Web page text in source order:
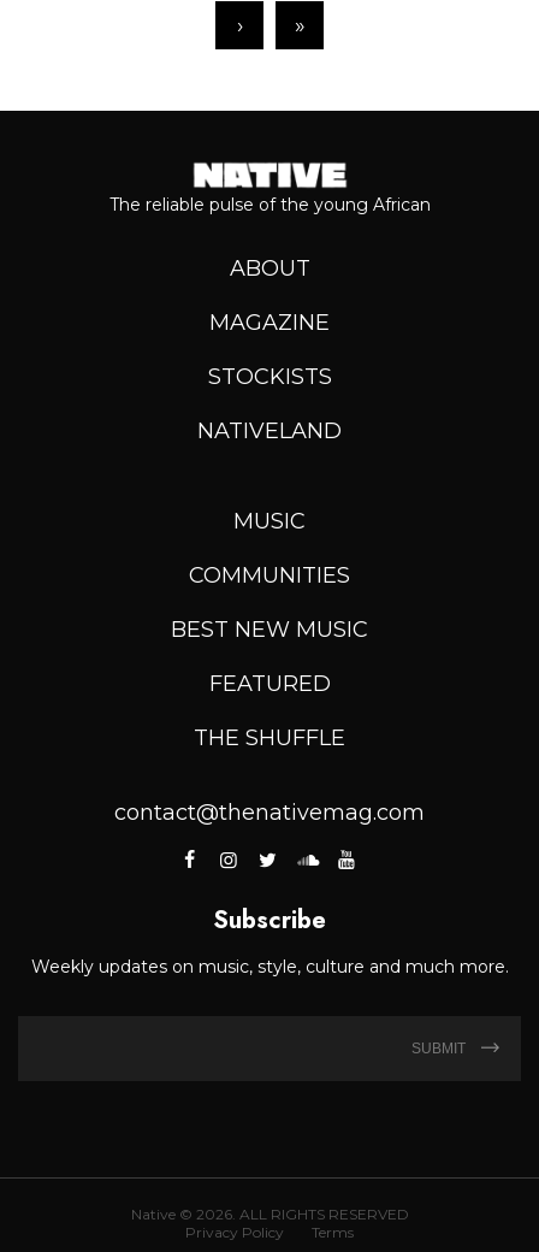
›
»
The reliable pulse of the young African
ABOUT
MAGAZINE
STOCKISTS
NATIVELAND
MUSIC
COMMUNITIES
BEST NEW MUSIC
FEATURED
THE SHUFFLE
contact@thenativemag.com
Subscribe
Weekly updates on music, style, culture and much more.
SUBMIT
Native © 2026. ALL RIGHTS RESERVED
Privacy Policy
Terms